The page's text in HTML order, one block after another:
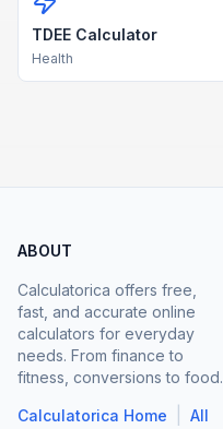
TDEE Calculator
Health
ABOUT
Calculatorica offers free,
fast, and accurate online
calculators for everyday
needs. From finance to
fitness, conversions to food.
Calculatorica Home
All